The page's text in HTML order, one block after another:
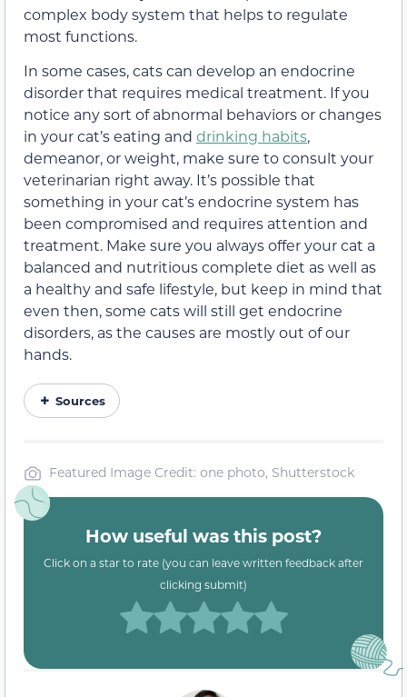
complex body system that helps to regulate
most functions.
In some cases, cats can develop an endocrine
disorder that requires medical treatment. If you
notice any sort of abnormal behaviors or changes
in your cat’s eating and drinking habits,
demeanor, or weight, make sure to consult your
veterinarian right away. It’s possible that
something in your cat’s endocrine system has
been compromised and requires attention and
treatment. Make sure you always offer your cat a
balanced and nutritious complete diet as well as
a healthy and safe lifestyle, but keep in mind that
even then, some cats will still get endocrine
disorders, as the causes are mostly out of our
hands.
Sources
Featured Image Credit: one photo, Shutterstock
How useful was this post?
Click on a star to rate (you can leave written feedback after
clicking submit)